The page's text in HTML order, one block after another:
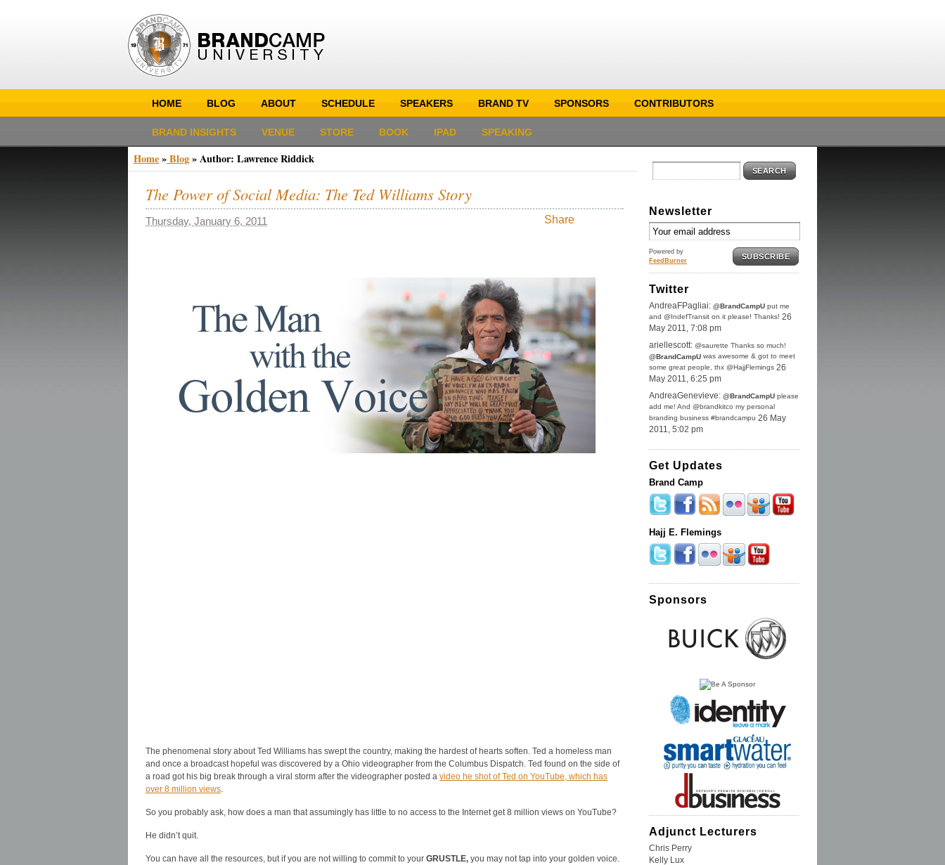
HOME BLOG ABOUT SCHEDULE SPEAKERS BRAND TV SPONSORS CONTRIBUTORS
BRAND INSIGHTS VENUE STORE BOOK IPAD SPEAKING
Home»Blog» Author: Lawrence Riddick
The Power of Social Media: The Ted Williams Story
Thursday, January 6, 2011 Share
The phenomenal story about Ted Williams has swept the country, making the hardest of hearts soften. Ted a homeless man
and once a broadcast hopeful was discovered by a Ohio videographer from the Columbus Dispatch. Ted found on the side of
a road got his big break through a viral storm after the videographer posted a video he shot of Ted on YouTube, which has
over 8 million views.
So you probably ask, how does a man that assumingly has little to no access to the Internet get 8 million views on YouTube?
He didn’t quit.
You can have all the resources, but if you are not willing to commit to your GRUSTLE, you may not tap into your golden voice.
SEARCH
Newsletter
Powered by
FeedBurner
SUBSCRIBE
Twitter
AndreaFPagliai: @BrandCampU put me
and @IndefTransit on it please! Thanks! 26
May 2011, 7:08 pm
ariellescott: @saurette Thanks so much!
@BrandCampU was awesome & got to meet
some great people, thx @HajjFlemings 26
May 2011, 6:25 pm
AndreaGenevieve: @BrandCampU please
add me! And @brandkitco my personal
branding business #brandcampu 26 May
2011, 5:02 pm
Get Updates
Brand Camp
Hajj E. Flemings
Sponsors
Adjunct Lecturers
Chris Perry
Kelly Lux